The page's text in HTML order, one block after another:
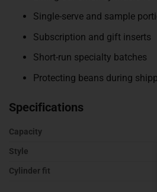
Single-serve and sample
Subscription and gift inserts
Short-run specialty batches
Protecting beans during
Specifications
Capacity
Style
Cylinder fit